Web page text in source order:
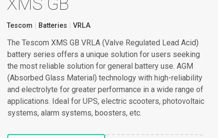
Tescom Batteries VRLA
The Tescom XMS GB VRLA (Valve Regulated Lead Acid)
battery series offers a unique solution for users seeking
the most reliable solution for general battery use. AGM
(Absorbed Glass Material) technology with high-reliability
and electrolyte for greater performance in a wide range of
applications. Ideal for UPS, electric scooters, photovoltaic
systems, alarm systems, boosters, etc.